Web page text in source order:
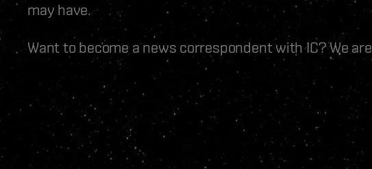
may have.
Want to become a news correspondent with IC? We are